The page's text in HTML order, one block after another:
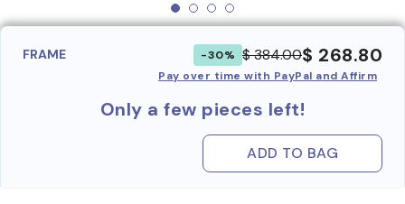
FRAME -30% $ 384.00$ 268.80
Pay over time with PayPal and Affirm
Only a few pieces left!
ADD TO BAG